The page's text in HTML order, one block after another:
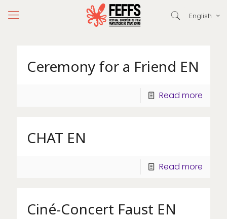
English
Ceremony for a Friend EN
Read more
CHAT EN
Read more
Ciné-Concert Faust EN